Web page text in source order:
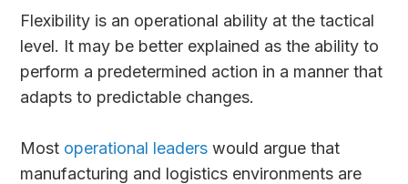
Flexibility is an operational ability at the tactical
level. It may be better explained as the ability to
perform a predetermined action in a manner that
adapts to predictable changes.
Most operational leaders would argue that
manufacturing and logistics environments are